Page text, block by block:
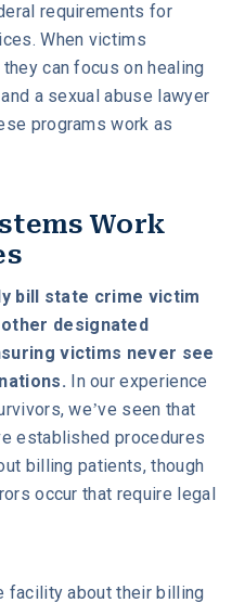
requirements for
When victims
can focus on healing
a sexual abuse lawyer
programs work as
Work
bill state crime victim
designated
victims never see
In our experience
we’ve seen that
established procedures
billing patients, though
occur that require legal
facility about their billing